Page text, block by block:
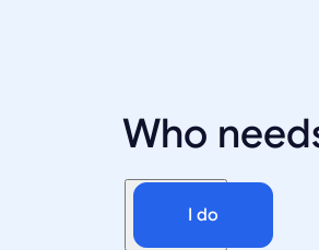
Who
I do